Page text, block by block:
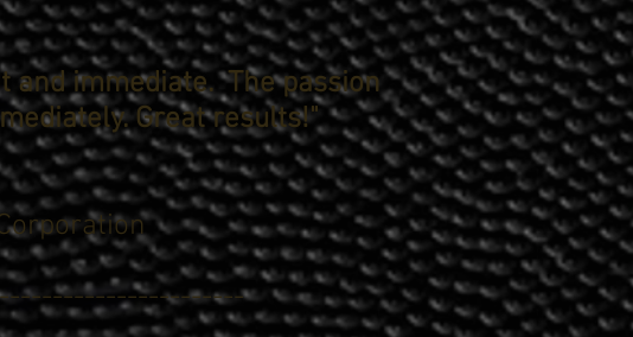
and immediate. The passion
Great results!"